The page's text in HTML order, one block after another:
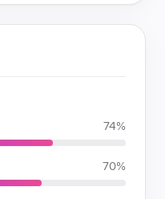
74%
70%